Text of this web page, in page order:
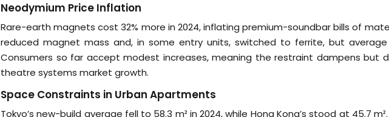
Neodymium Price Inflation
Rare-earth magnets cost 32% more in 2024, inflating premium-soundbar bills of
reduced magnet mass and, in some entry units, switched to ferrite, but
Consumers so far accept modest increases, meaning the restraint dampens but
theatre systems market growth.
Space Constraints in Urban Apartments
Tokyo’s new-build average fell to 58.3 m² in 2024, while Hong Kong’s stood at 45.7